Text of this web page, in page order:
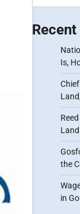
Is,
the
in